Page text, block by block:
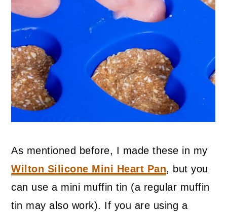
As mentioned before, I made these in my
Wilton Silicone Mini Heart Pan, but you
can use a mini muffin tin (a regular muffin
tin may also work). If you are using a